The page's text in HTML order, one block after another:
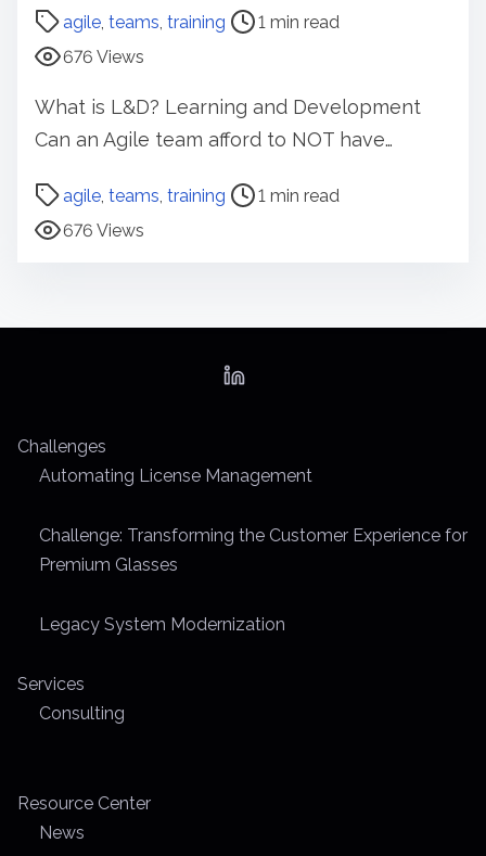
agile, teams, training
s
t
e
a
d
i
1 min read
676 Views
What is L&D? Learning and Development
Can an Agile team afford to NOT have…
agile, teams, training
P
o
i
m
1 min read
676 Views
Challenges
Automating License Management
Challenge: Transforming the Customer Experience for
Premium Glasses
Legacy System Modernization
Services
Consulting
Resource Center
News